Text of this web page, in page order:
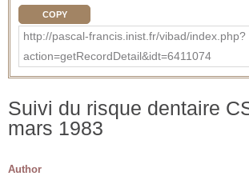
COPY
http://pascal-francis.inist.fr/vibad/index.php?
action=getRecordDetail&idt=6411074
Suivi du risque dentaire
mars 1983
Author